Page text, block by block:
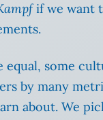
if we want
equal, some
by many
about. We